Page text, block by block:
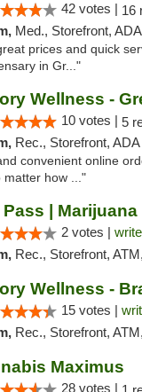
42 votes | 16
Med., Storefront, ADA
prices and quick
in Gr..."
10 votes | 5
Rec., Storefront, ADA Access,
convenient online
matter how ..."
2 votes |
Rec., Storefront,
Wellness -
15 votes |
Rec., Storefront, ATM,
Maximus
28 votes |